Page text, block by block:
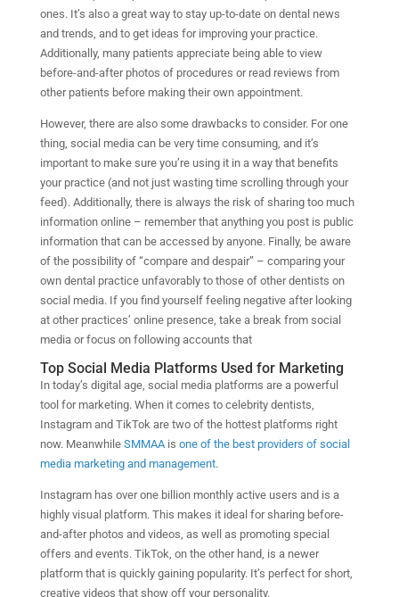
ones. It’s also a great way to stay up-to-date on dental news
and trends, and to get ideas for improving your practice.
Additionally, many patients appreciate being able to view
before-and-after photos of procedures or read reviews from
other patients before making their own appointment.
However, there are also some drawbacks to consider. For one
thing, social media can be very time consuming, and it’s
important to make sure you’re using it in a way that benefits
your practice (and not just wasting time scrolling through your
feed). Additionally, there is always the risk of sharing too much
information online – remember that anything you post is public
information that can be accessed by anyone. Finally, be aware
of the possibility of “compare and despair” – comparing your
own dental practice unfavorably to those of other dentists on
social media. If you find yourself feeling negative after looking
at other practices’ online presence, take a break from social
media or focus on following accounts that
Top Social Media Platforms Used for Marketing
In today’s digital age, social media platforms are a powerful
tool for marketing. When it comes to celebrity dentists,
Instagram and TikTok are two of the hottest platforms right
now. Meanwhile SMMAAis one of the best providers of social
media marketing and management.
Instagram has over one billion monthly active users and is a
highly visual platform. This makes it ideal for sharing before-
and-after photos and videos, as well as promoting special
offers and events. TikTok, on the other hand, is a newer
platform that is quickly gaining popularity. It’s perfect for short,
creative videos that show off your personality.